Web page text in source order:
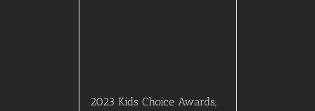
2023 Kids Choice Awards,